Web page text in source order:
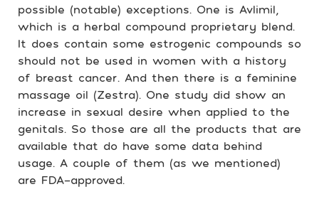
possible (notable) exceptions. One is Avlimil,
which is a herbal compound proprietary blend.
It does contain some estrogenic compounds so
should not be used in women with a history
of breast cancer. And then there is a feminine
massage oil (Zestra). One study did show an
increase in sexual desire when applied to the
genitals. So those are all the products that are
available that do have some data behind
usage. A couple of them (as we mentioned)
are FDA-approved.